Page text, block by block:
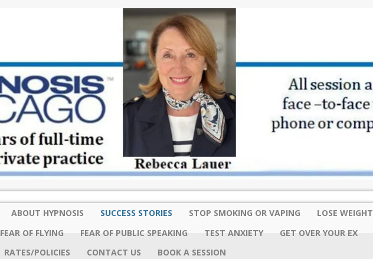
ABOUT HYPNOSIS SUCCESS STORIES STOP SMOKING OR VAPING
LOSE WEIGHT
FEAR OF FLYING FEAR OF PUBLIC SPEAKING TEST ANXIETY GET OVER YOUR EX
RATES/POLICIES CONTACT US BOOK A SESSION